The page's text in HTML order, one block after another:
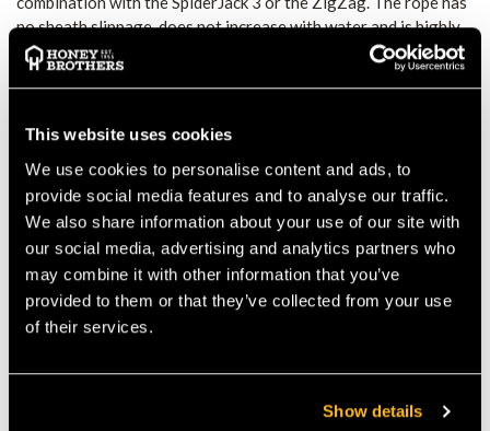
This website uses cookies
We use cookies to personalise content and ads, to
provide social media features and to analyse our traffic.
We also share information about your use of our site with
our social media, advertising and analytics partners who
may combine it with other information that you’ve
provided to them or that they’ve collected from your use
of their services.
Show details
no sheath slippage, does not increase with water and is highly
durable. Spliced 1 end.
No sheath slippage
Technical Specs
Diameter: 12.2mm
Weight: 105 g/m
Core percentage 41.2%
Sheath percentage: 58.8%
Number of falls: ? 5
Number of strands: 16